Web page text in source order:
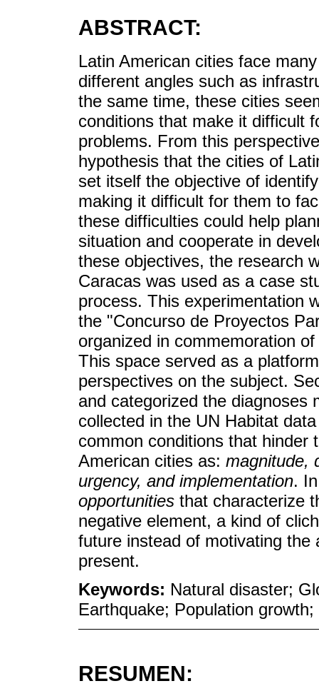
ABSTRACT:
Latin American cities face
different angles such as
the same time, these cities
conditions that make it difficult
problems. From this
hypothesis that the cities of
set itself the objective of
making it difficult for them to
these difficulties could help
situation and cooperate in
these objectives, the research
Caracas was used as a case
process. This experimentation
the "Concurso de Proyectos
organized in commemoration
This space served as a
perspectives on the subject.
and categorized the diagnoses
collected in the UN Habitat
common conditions that hinder
American cities as: magnitude,
urgency, and implementation.
opportunities that characterize
negative element, a kind of
future instead of motivating
present.
Keywords: Natural disaster;
Earthquake; Population
RESUMEN: